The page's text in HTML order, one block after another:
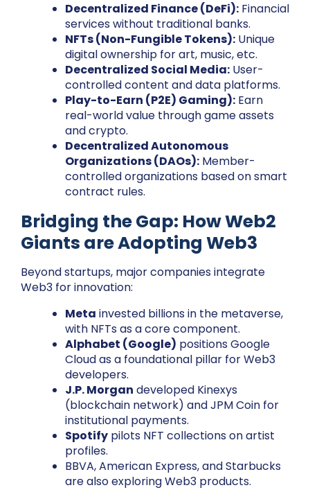
Decentralized Finance (DeFi): Financial
services without traditional banks.
NFTs (Non-Fungible Tokens): Unique
digital ownership for art, music, etc.
Decentralized Social Media: User-
controlled content and data platforms.
Play-to-Earn (P2E) Gaming): Earn
real-world value through game assets
and crypto.
Decentralized Autonomous
Organizations (DAOs): Member-
controlled organizations based on smart
contract rules.
Bridging the Gap: How Web2
Giants are Adopting Web3
Beyond startups, major companies integrate
Web3 for innovation:
Meta invested billions in the metaverse,
with NFTs as a core component.
Alphabet (Google) positions Google
Cloud as a foundational pillar for Web3
developers.
J.P. Morgan developed Kinexys
(blockchain network) and JPM Coin for
institutional payments.
Spotify pilots NFT collections on artist
profiles.
BBVA, American Express, and Starbucks
are also exploring Web3 products.